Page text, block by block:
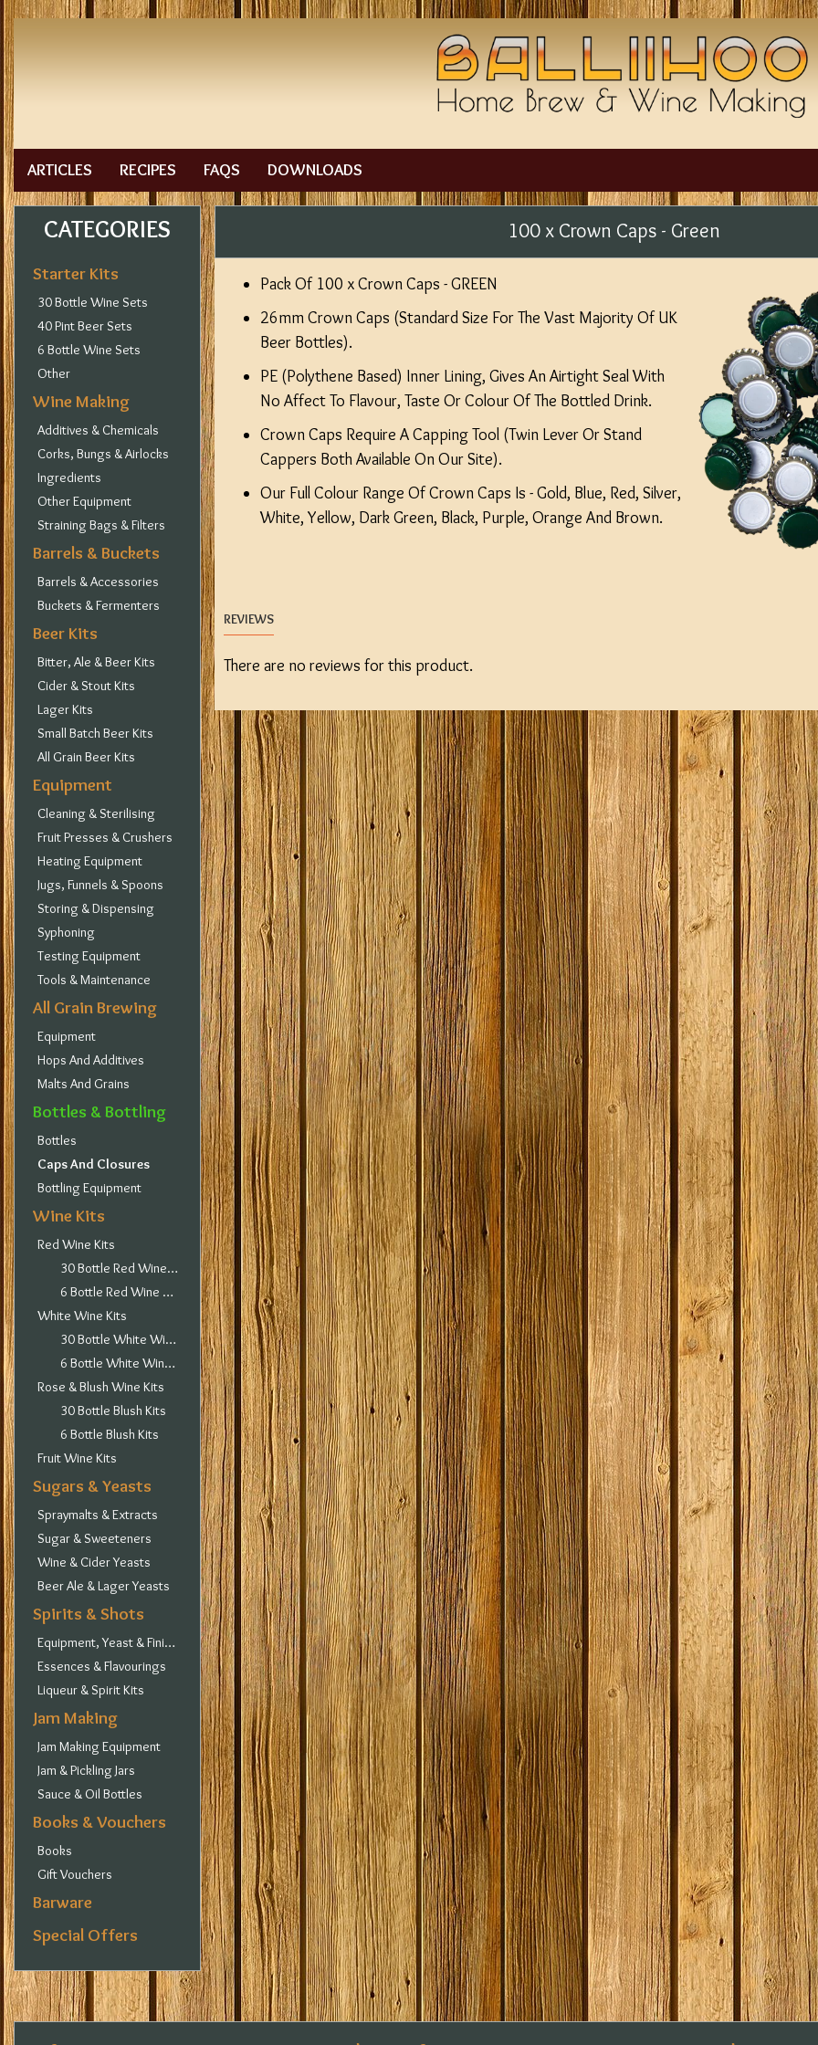
ARTICLES RECIPES FAQS DOWNLOADS
CATEGORIES
Starter Kits
30 Bottle Wine Sets
40 Pint Beer Sets
6 Bottle Wine Sets
Other
Wine Making
Additives & Chemicals
Corks, Bungs & Airlocks
Ingredients
Other Equipment
Straining Bags & Filters
Barrels & Buckets
Barrels & Accessories
Buckets & Fermenters
Beer Kits
Bitter, Ale & Beer Kits
Cider & Stout Kits
Lager Kits
Small Batch Beer Kits
All Grain Beer Kits
Equipment
Cleaning & Sterilising
Fruit Presses & Crushers
Heating Equipment
Jugs, Funnels & Spoons
Storing & Dispensing
Syphoning
Testing Equipment
Tools & Maintenance
All Grain Brewing
Equipment
Hops And Additives
Malts And Grains
Bottles & Bottling
Bottles
Caps And Closures
Bottling Equipment
Wine Kits
Red Wine Kits
30 Bottle Red Wine Kits
6 Bottle Red Wine Kits
White Wine Kits
30 Bottle White Wine Kits
6 Bottle White Wine Kits
Rose & Blush Wine Kits
30 Bottle Blush Kits
6 Bottle Blush Kits
Fruit Wine Kits
Sugars & Yeasts
Spraymalts & Extracts
Sugar & Sweeteners
Wine & Cider Yeasts
Beer Ale & Lager Yeasts
Spirits & Shots
Equipment, Yeast & Finings
Essences & Flavourings
Liqueur & Spirit Kits
Jam Making
Jam Making Equipment
Jam & Pickling Jars
Sauce & Oil Bottles
Books & Vouchers
Books
Gift Vouchers
Barware
Special Offers
100 x Crown Caps - Green
Pack Of 100 x Crown Caps - GREEN
26mm Crown Caps (Standard Size For The Vast Majority Of UK
Beer Bottles).
PE (Polythene Based) Inner Lining, Gives An Airtight Seal With
No Affect To Flavour, Taste Or Colour Of The Bottled Drink.
Crown Caps Require A Capping Tool (Twin Lever Or Stand
Cappers Both Available On Our Site).
Our Full Colour Range Of Crown Caps Is - Gold, Blue, Red, Silver,
White, Yellow, Dark Green, Black, Purple, Orange And Brown.
REVIEWS
There are no reviews for this product.
Stock:
SPECIAL
Coopers
Bitter -
Dented
£12.50